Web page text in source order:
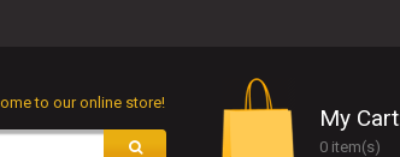
My
0 item(s)
to our online store!